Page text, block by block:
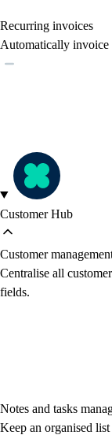
Recurring invoices
Automatically invoice
Customer Hub
Customer
Centralise all
fields.
Notes and tasks
Keep an organised